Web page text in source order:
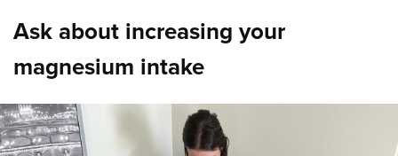
Ask about increasing your
magnesium intake